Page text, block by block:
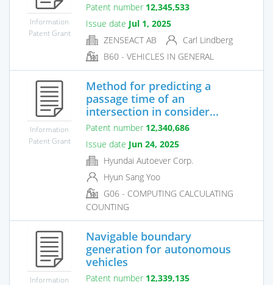
Information
Patent Grant
Patent number 12,345,533
Issue date Jul 1, 2025
ZENSEACT AB
Carl Lindberg
B60 - VEHICLES IN GENERAL
Information
Patent Grant
Method for predicting a
passage time of an
intersection in consider...
Patent number 12,340,686
Issue date Jun 24, 2025
Hyundai Autoever Corp.
Hyun Sang Yoo
G06 - COMPUTING CALCULATING
COUNTING
Information
Navigable boundary
generation for autonomous
vehicles
Patent number 12,339,135